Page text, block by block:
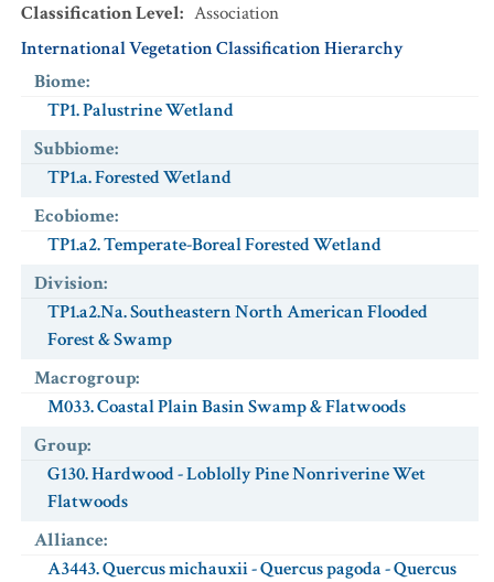
Classification Level: Association
International Vegetation Classification Hierarchy
Biome:
TP1. Palustrine Wetland
Subbiome:
TP1.a. Forested Wetland
Ecobiome:
TP1.a2. Temperate-Boreal Forested Wetland
Division:
TP1.a2.Na. Southeastern North American Flooded
Forest & Swamp
Macrogroup:
M033. Coastal Plain Basin Swamp & Flatwoods
Group:
G130. Hardwood - Loblolly Pine Nonriverine Wet
Flatwoods
Alliance:
A3443. Quercus michauxii - Quercus pagoda - Quercus